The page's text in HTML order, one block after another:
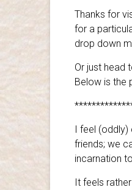
Thanks for
for a
drop down
Or just head
Below is the
I feel (oddly)
friends; we
incarnation
It feels